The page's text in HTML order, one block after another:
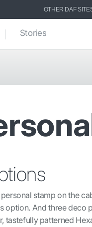
OTHER DAF
Stories
stamp on the
And three deco
patterned